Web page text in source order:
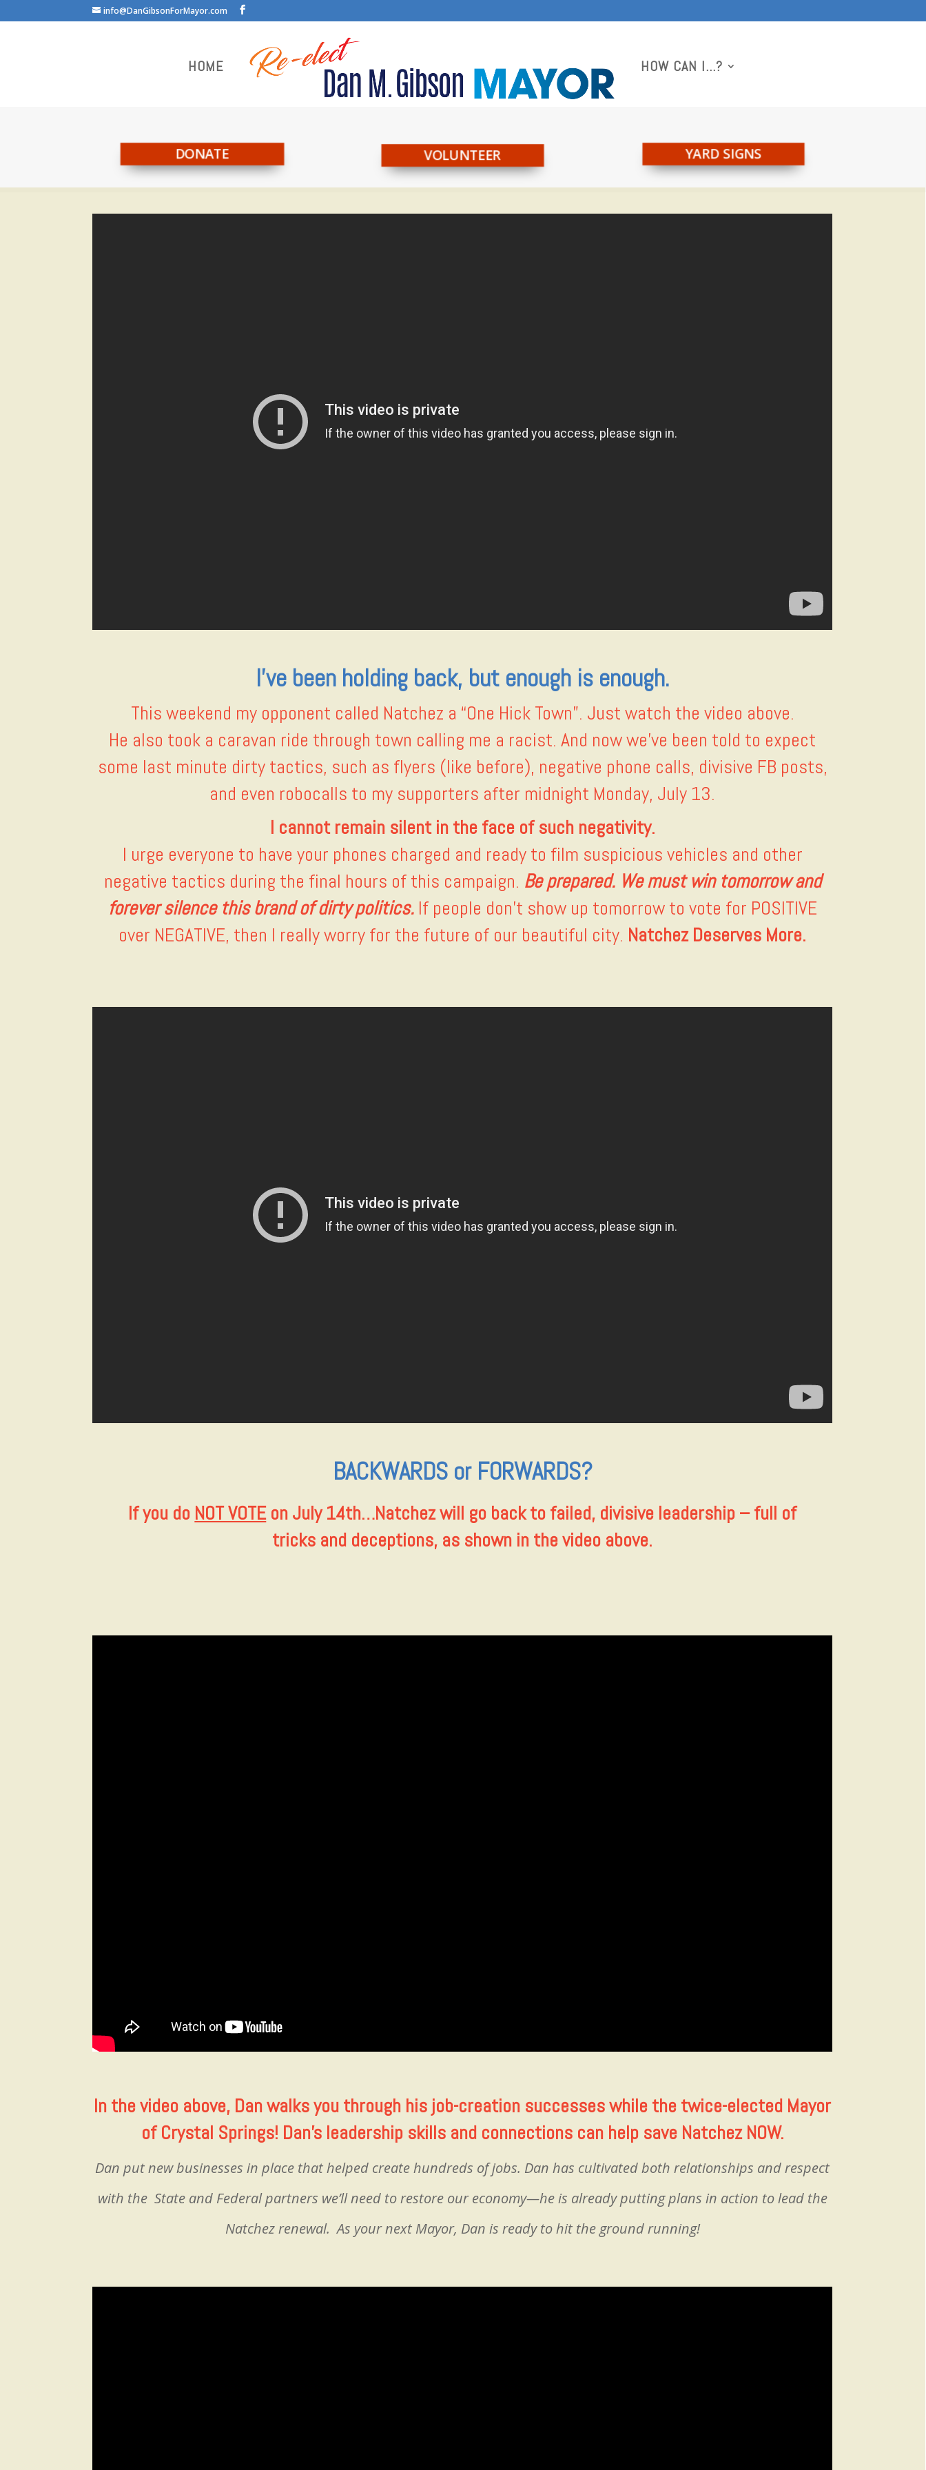
info@DanGibsonForMayor.com
HOME HOW CAN I…?
DONATE VOLUNTEER YARD SIGNS
I’ve been holding back, but enough is enough.
This weekend my opponent called Natchez a “One Hick Town”. Just watch the video above.
He also took a caravan ride through town calling me a racist. And now we’ve been told to expect
some last minute dirty tactics, such as flyers (like before), negative phone calls, divisive FB posts,
and even robocalls to my supporters after midnight Monday, July 13.
I cannot remain silent in the face of such negativity.
I urge everyone to have your phones charged and ready to film suspicious vehicles and other
negative tactics during the final hours of this campaign. Be prepared. We must win tomorrow and
forever silence this brand of dirty politics.If people don’t show up tomorrow to vote for POSITIVE
over NEGATIVE, then I really worry for the future of our beautiful city. Natchez Deserves More.
BACKWARDS or FORWARDS?
If you do NOT VOTEon July 14th…Natchez will go back to failed, divisive leadership – full of
tricks and deceptions, as shown in the video above.
In the video above, Dan walks you through his job-creation successes while the twice-elected Mayor
of Crystal Springs! Dan’s leadership skills and connections can help save Natchez NOW.
Dan put new businesses in place that helped create hundreds of jobs. Dan has cultivated both relationships and respect
with the State and Federal partners we’ll need to restore our economy—he is already putting plans in action to lead the
Natchez renewal. As your next Mayor, Dan is ready to hit the ground running!